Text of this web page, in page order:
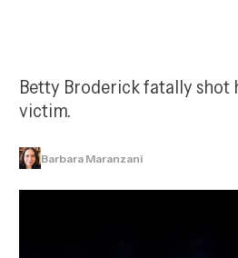
Betty Broderick fatally shot
victim.
Barbara Maranzani